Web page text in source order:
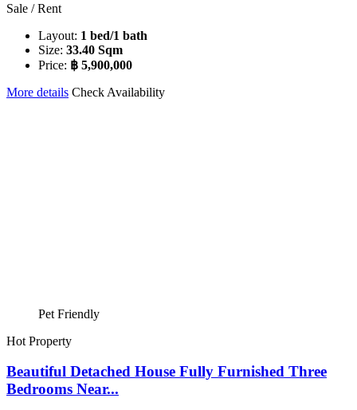
Sale / Rent
Layout: 1 bed/1 bath
Size: 33.40 Sqm
Price: ฿ 5,900,000
More details Check Availability
Pet Friendly
Hot Property
Beautiful Detached House Fully Furnished Three
Bedrooms Near...